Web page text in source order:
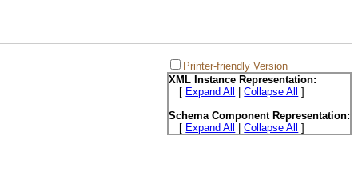
Printer-friendly Version
XML Instance Representation:
[ Expand All |Collapse All
]
Schema Component Representation:
[ Expand All |Collapse All ]